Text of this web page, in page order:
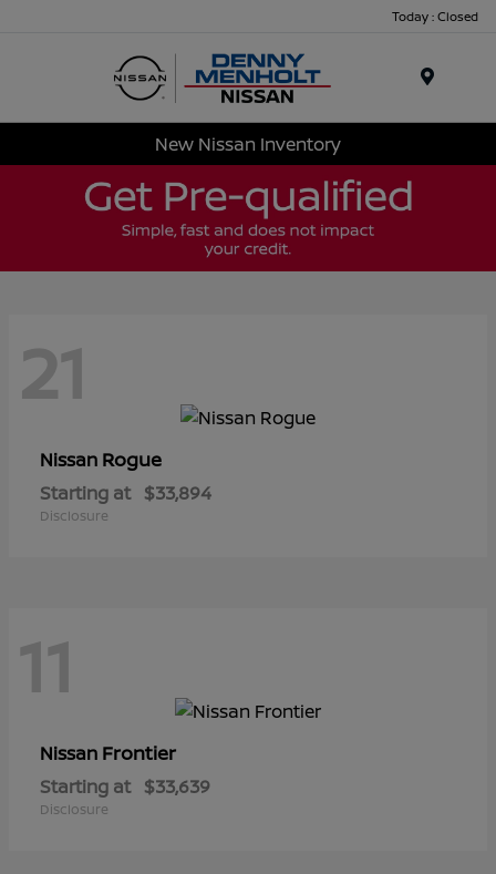
Today : Closed
New Nissan Inventory
21
Nissan Rogue
Starting at $33,894
Disclosure
11
Nissan Frontier
Starting at $33,639
Disclosure